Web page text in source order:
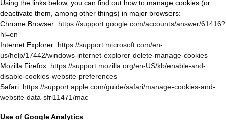
Using the links below, you can find out how to manage cookies (or
deactivate them, among other things) in major browsers:
Chrome Browser: https://support.google.com/accounts/answer/61416?
hl=en
Internet Explorer: https://support.microsoft.com/en-
us/help/17442/windows-internet-explorer-delete-manage-cookies
Mozilla Firefox: https://support.mozilla.org/en-US/kb/enable-and-
disable-cookies-website-preferences
Safari: https://support.apple.com/guide/safari/manage-cookies-and-
website-data-sfri11471/mac
Use of Google Analytics